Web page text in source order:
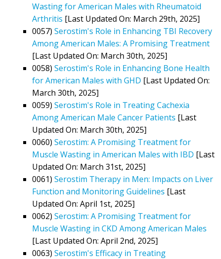
Wasting for American Males with Rheumatoid
Arthritis [Last Updated On: March 29th, 2025]
0057) Serostim's Role in Enhancing TBI Recovery
Among American Males: A Promising Treatment
[Last Updated On: March 30th, 2025]
0058) Serostim's Role in Enhancing Bone Health
for American Males with GHD [Last Updated On:
March 30th, 2025]
0059) Serostim's Role in Treating Cachexia
Among American Male Cancer Patients [Last
Updated On: March 30th, 2025]
0060) Serostim: A Promising Treatment for
Muscle Wasting in American Males with IBD [Last
Updated On: March 31st, 2025]
0061) Serostim Therapy in Men: Impacts on Liver
Function and Monitoring Guidelines [Last
Updated On: April 1st, 2025]
0062) Serostim: A Promising Treatment for
Muscle Wasting in CKD Among American Males
[Last Updated On: April 2nd, 2025]
0063) Serostim's Efficacy in Treating